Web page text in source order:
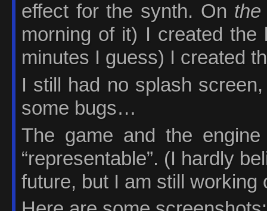
effect for the synth. On
morning of it) I created
minutes I guess) I created
I still had no splash
some bugs…
The game and the
“representable”. (I hardly
future, but I am still working